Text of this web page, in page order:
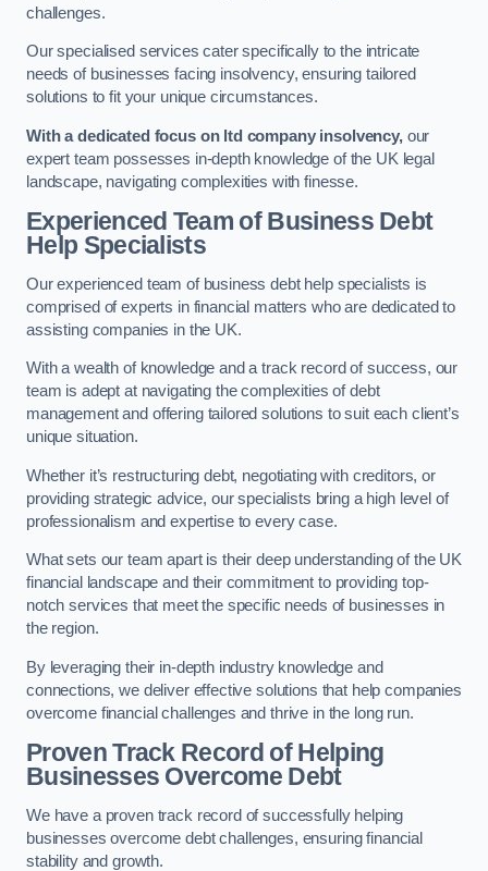
challenges.
Our specialised services cater specifically to the intricate
needs of businesses facing insolvency, ensuring tailored
solutions to fit your unique circumstances.
With a dedicated focus on ltd company insolvency,our
expert team possesses in-depth knowledge of the UK legal
landscape, navigating complexities with finesse.
Experienced Team of Business Debt
Help Specialists
Our experienced team of business debt help specialists is
comprised of experts in financial matters who are dedicated to
assisting companies in the UK.
With a wealth of knowledge and a track record of success, our
team is adept at navigating the complexities of debt
management and offering tailored solutions to suit each client’s
unique situation.
Whether it’s restructuring debt, negotiating with creditors, or
providing strategic advice, our specialists bring a high level of
professionalism and expertise to every case.
What sets our team apart is their deep understanding of the UK
financial landscape and their commitment to providing top-
notch services that meet the specific needs of businesses in
the region.
By leveraging their in-depth industry knowledge and
connections, we deliver effective solutions that help companies
overcome financial challenges and thrive in the long run.
Proven Track Record of Helping
Businesses Overcome Debt
We have a proven track record of successfully helping
businesses overcome debt challenges, ensuring financial
stability and growth.